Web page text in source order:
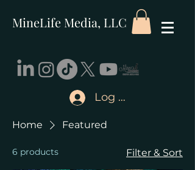
MineLife Media, LLC
Log In
Home Featured
6 products Filter & Sort